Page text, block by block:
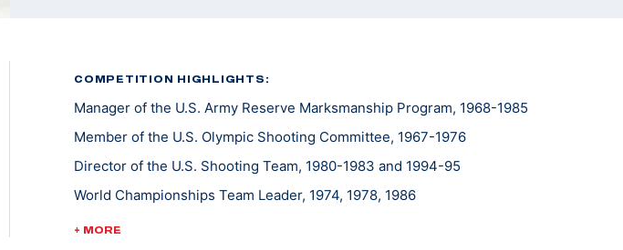
COMPETITION HIGHLIGHTS:
Manager of the U.S. Army Reserve Marksmanship Program, 1968-1985
Member of the U.S. Olympic Shooting Committee, 1967-1976
Director of the U.S. Shooting Team, 1980-1983 and 1994-95
World Championships Team Leader, 1974, 1978, 1986
World Cup Finals - Gold, 1988
+ MORE